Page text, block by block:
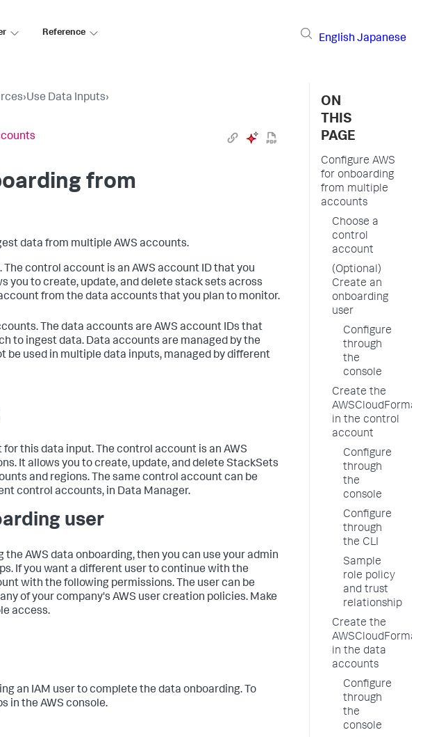
Reference
English Japanese
›Use Data Inputs›
from
data from multiple AWS accounts.
control account is an AWS account ID that you
you to create, update, and delete stack sets across
from the data accounts that you plan to monitor.
The data accounts are AWS account IDs that
to ingest data. Data accounts are managed by the
used in multiple data inputs, managed by different
this data input. The control account is an AWS
It allows you to create, update, and delete StackSets
and regions. The same control account can be
control accounts, in Data Manager.
user
AWS data onboarding, then you can use your admin
If you want a different user to continue with the
with the following permissions. The user can be
of your company's AWS user creation policies. Make
access.
an IAM user to complete the data onboarding. To
in the AWS console.
ON
THIS
PAGE
Configure AWS
for onboarding
from multiple
accounts
Choose a
control
account
(Optional)
Create an
onboarding
user
Configure
through
the
console
Create the
in the control
account
Configure
through
the
console
Configure
through
the CLI
Sample
role policy
and trust
relationship
Create the
in the data
accounts
Configure
through
the
console